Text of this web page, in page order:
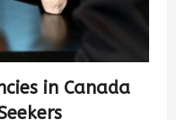
in Canada